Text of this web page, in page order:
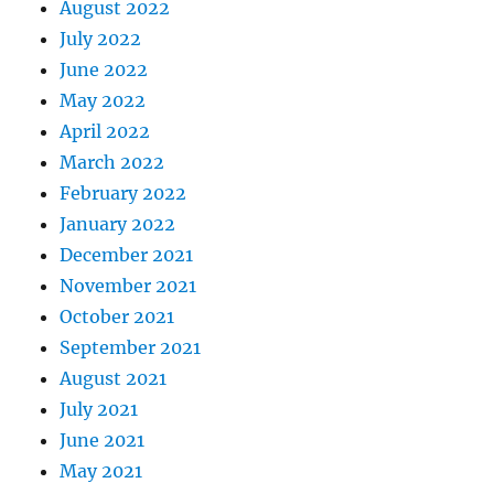
August 2022
July 2022
June 2022
May 2022
April 2022
March 2022
February 2022
January 2022
December 2021
November 2021
October 2021
September 2021
August 2021
July 2021
June 2021
May 2021